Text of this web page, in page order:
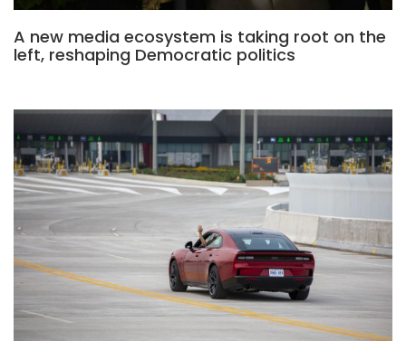
A new media ecosystem is taking root on the
left, reshaping Democratic politics